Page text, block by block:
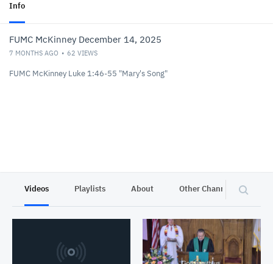
Info
FUMC McKinney December 14, 2025
7 MONTHS AGO 62 VIEWS
FUMC McKinney Luke 1:46-55 "Mary's Song"
Videos Playlists About Other Channels